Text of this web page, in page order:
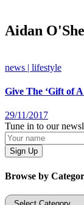
Aidan
news | lifestyle
Give The ‘Gift of
29/11/2017
Tune in to our
Browse by
Categories